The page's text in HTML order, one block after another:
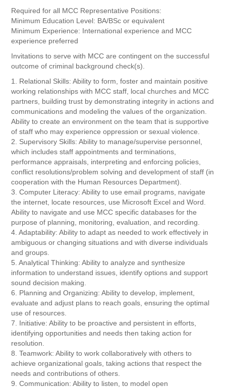
Required for all MCC Representative Positions:
Minimum Education Level: BA/BSc or equivalent
Minimum Experience: International experience and MCC
experience preferred
Invitations to serve with MCC are contingent on the successful
outcome of criminal background check(s).
1. Relational Skills: Ability to form, foster and maintain positive
working relationships with MCC staff, local churches and MCC
partners, building trust by demonstrating integrity in actions and
communications and modeling the values of the organization.
Ability to create an environment on the team that is supportive
of staff who may experience oppression or sexual violence.
2. Supervisory Skills: Ability to manage/supervise personnel,
which includes staff appointments and terminations,
performance appraisals, interpreting and enforcing policies,
conflict resolutions/problem solving and development of staff (in
cooperation with the Human Resources Department).
3. Computer Literacy: Ability to use email programs, navigate
the internet, locate resources, use Microsoft Excel and Word.
Ability to navigate and use MCC specific databases for the
purpose of planning, monitoring, evaluation, and recording.
4. Adaptability: Ability to adapt as needed to work effectively in
ambiguous or changing situations and with diverse individuals
and groups.
5. Analytical Thinking: Ability to analyze and synthesize
information to understand issues, identify options and support
sound decision making.
6. Planning and Organizing: Ability to develop, implement,
evaluate and adjust plans to reach goals, ensuring the optimal
use of resources.
7. Initiative: Ability to be proactive and persistent in efforts,
identifying opportunities and needs then taking action for
resolution.
8. Teamwork: Ability to work collaboratively with others to
achieve organizational goals, taking actions that respect the
needs and contributions of others.
9. Communication: Ability to listen, to model open